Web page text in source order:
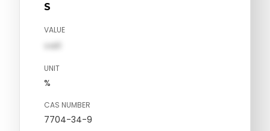
S
VALUE
val1
UNIT
%
CAS NUMBER
7704-34-9